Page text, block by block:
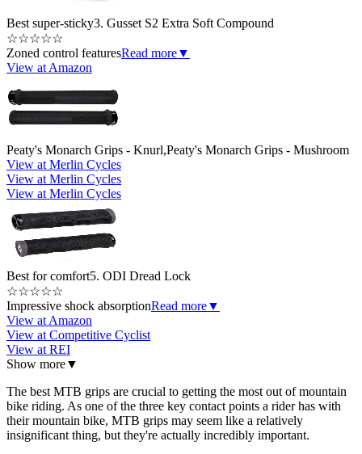
Best super-sticky3. Gusset S2 Extra Soft Compound
☆☆☆☆☆
Zoned control featuresRead more▼
View at Amazon
Peaty's Monarch Grips - Knurl,Peaty's Monarch Grips - Mushroom
View at Merlin Cycles
View at Merlin Cycles
View at Merlin Cycles
Best for comfort5. ODI Dread Lock
☆☆☆☆☆
Impressive shock absorptionRead more▼
View at Amazon
View at Competitive Cyclist
View at REI
Show more▼
The best MTB grips are crucial to getting the most out of mountain
bike riding. As one of the three key contact points a rider has with
their mountain bike, MTB grips may seem like a relatively
insignificant thing, but they're actually incredibly important.